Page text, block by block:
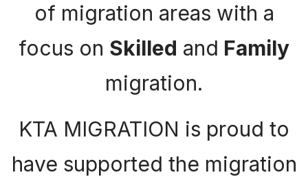
of migration areas with a
focus on Skilled and Family
migration.
KTA MIGRATION is proud to
have supported the migration